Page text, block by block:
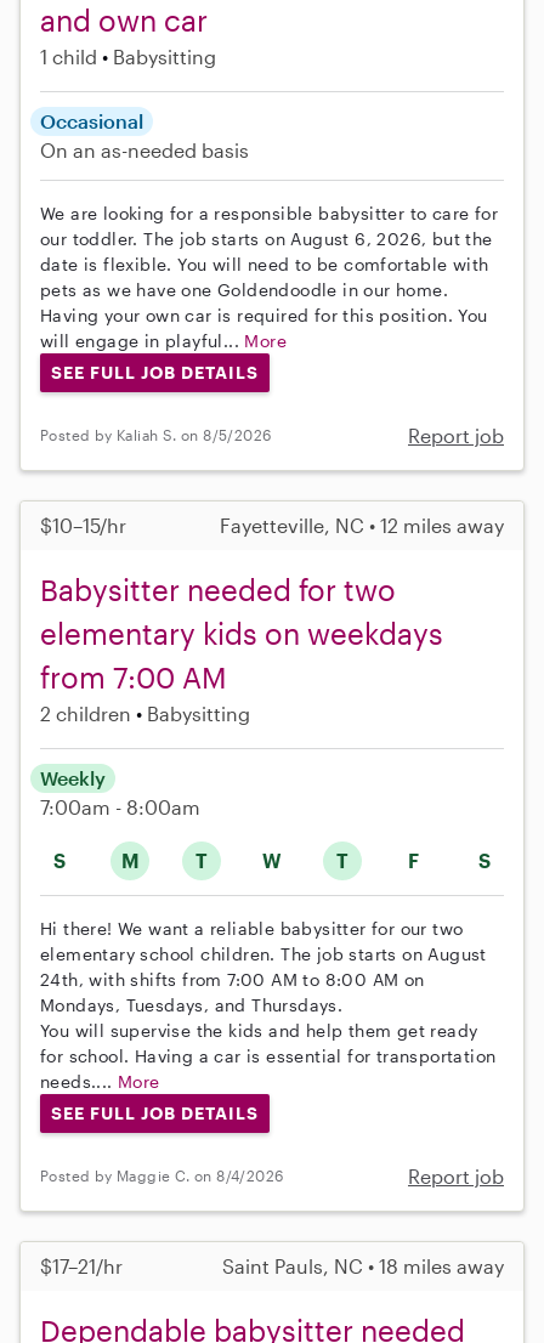
and own car
1 child Babysitting
Occasional
On an as-needed basis
We are looking for a responsible babysitter to care for
our toddler. The job starts on August 6, 2026, but the
date is flexible. You will need to be comfortable with
pets as we have one Goldendoodle in our home.
Having your own car is required for this position. You
will engage in playful... More
SEE FULL JOB DETAILS
Posted by Kaliah S. on 8/5/2026 Report job
$10–15/hr Fayetteville, NC • 12 miles away
Babysitter needed for two
elementary kids on weekdays
from 7:00 AM
2 children Babysitting
S M T W T F S
Weekly
7:00am - 8:00am
Hi there! We want a reliable babysitter for our two
elementary school children. The job starts on August
24th, with shifts from 7:00 AM to 8:00 AM on
Mondays, Tuesdays, and Thursdays.
You will supervise the kids and help them get ready
for school. Having a car is essential for transportation
needs.... More
SEE FULL JOB DETAILS
Posted by Maggie C. on 8/4/2026 Report job
$17–21/hr Saint Pauls, NC • 18 miles away
Dependable babysitter needed